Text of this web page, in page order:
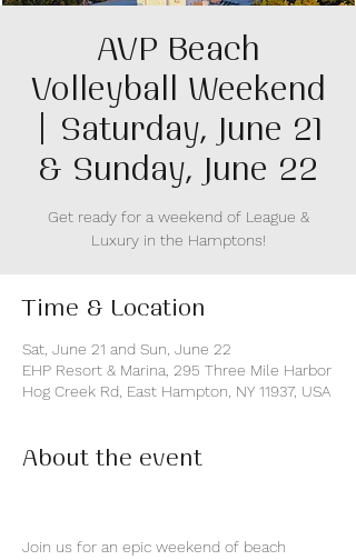
AVP Beach
Volleyball Weekend
| Saturday, June 21
& Sunday, June 22
Get ready for a weekend of League &
Luxury in the Hamptons!
Time & Location
Sat, June 21 and Sun, June 22
EHP Resort & Marina, 295 Three Mile Harbor
Hog Creek Rd, East Hampton, NY 11937, USA
About the event
Join us for an epic weekend of beach